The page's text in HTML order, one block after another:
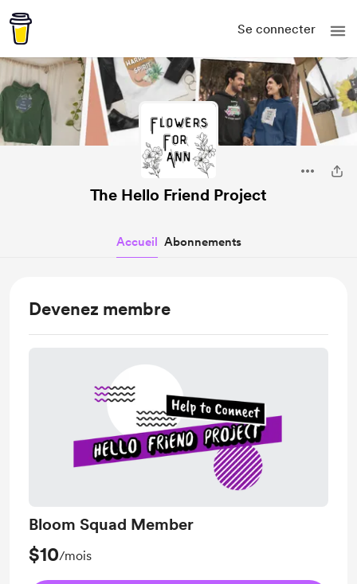
Se connecter
The Hello Friend Project
Accueil Abonnements
Devenez membre
Bloom Squad Member
$10/mois